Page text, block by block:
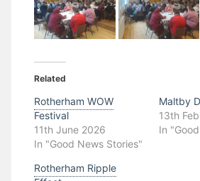
Related
Rotherham WOW
Festival
11th June 2026
In "Good News Stories"
Maltby
13th
In
Rotherham Ripple